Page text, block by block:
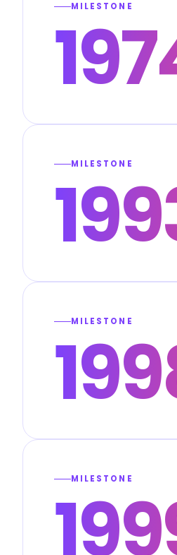
MILESTONE
MILESTONE
MILESTONE
MILESTONE